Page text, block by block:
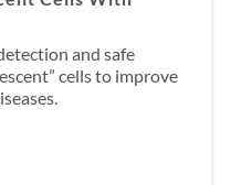
and safe
cells to improve